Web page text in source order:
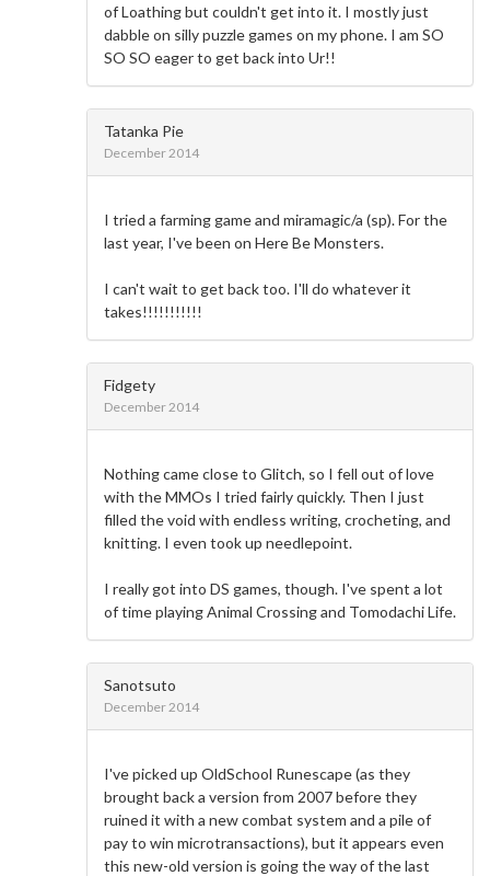
of Loathing but couldn't get into it. I mostly just
dabble on silly puzzle games on my phone. I am SO
SO SO eager to get back into Ur!!
Tatanka Pie
December 2014
I tried a farming game and miramagic/a (sp). For the
last year, I've been on Here Be Monsters.
I can't wait to get back too. I'll do whatever it
takes!!!!!!!!!!!
Fidgety
December 2014
Nothing came close to Glitch, so I fell out of love
with the MMOs I tried fairly quickly. Then I just
filled the void with endless writing, crocheting, and
knitting. I even took up needlepoint.
I really got into DS games, though. I've spent a lot
of time playing Animal Crossing and Tomodachi Life.
Sanotsuto
December 2014
I've picked up OldSchool Runescape (as they
brought back a version from 2007 before they
ruined it with a new combat system and a pile of
pay to win microtransactions), but it appears even
this new-old version is going the way of the last